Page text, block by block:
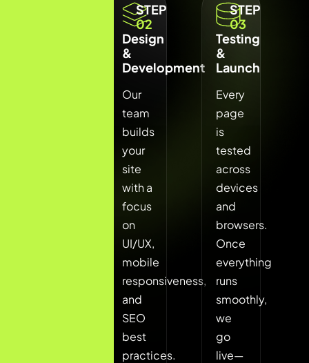
STEP
02
Design
&
Development
Our
team
builds
your
site
with a
focus
on
UI/UX,
mobile
responsiveness,
and
SEO
best
practices.
STEP
03
Testing
&
Launch
Every
page
is
tested
across
devices
and
browsers.
Once
everything
runs
smoothly,
we
go
live—